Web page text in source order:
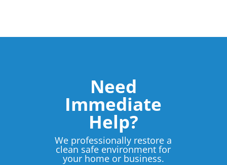
Need
Immediate
Help?
We professionally restore a
clean safe environment for
your home or business.